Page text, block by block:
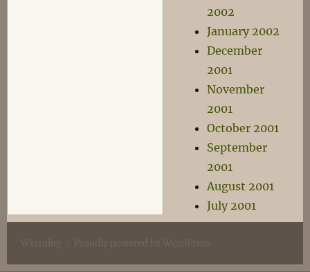
2002
January 2002
December
2001
November
2001
October 2001
September
2001
August 2001
July 2001
Wyrmlog Proudly powered by WordPress